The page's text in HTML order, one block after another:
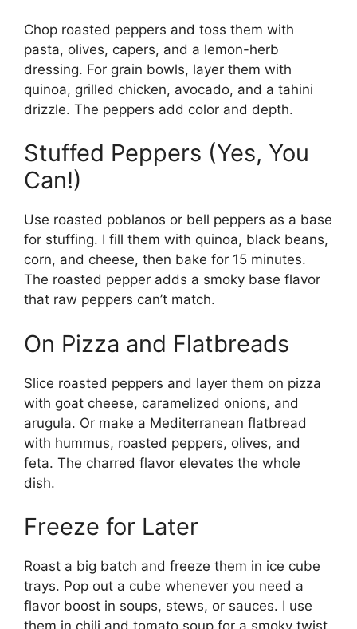
Chop roasted peppers and toss them with
pasta, olives, capers, and a lemon-herb
dressing. For grain bowls, layer them with
quinoa, grilled chicken, avocado, and a tahini
drizzle. The peppers add color and depth.
Stuffed Peppers (Yes, You
Can!)
Use roasted poblanos or bell peppers as a base
for stuffing. I fill them with quinoa, black beans,
corn, and cheese, then bake for 15 minutes.
The roasted pepper adds a smoky base flavor
that raw peppers can’t match.
On Pizza and Flatbreads
Slice roasted peppers and layer them on pizza
with goat cheese, caramelized onions, and
arugula. Or make a Mediterranean flatbread
with hummus, roasted peppers, olives, and
feta. The charred flavor elevates the whole
dish.
Freeze for Later
Roast a big batch and freeze them in ice cube
trays. Pop out a cube whenever you need a
flavor boost in soups, stews, or sauces. I use